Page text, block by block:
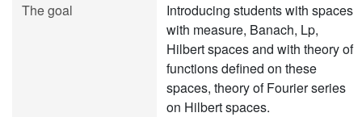
The goal
Introducing students with spaces
with measure, Banach, Lp,
Hilbert spaces and with theory of
functions defined on these
spaces, theory of Fourier series
on Hilbert spaces.